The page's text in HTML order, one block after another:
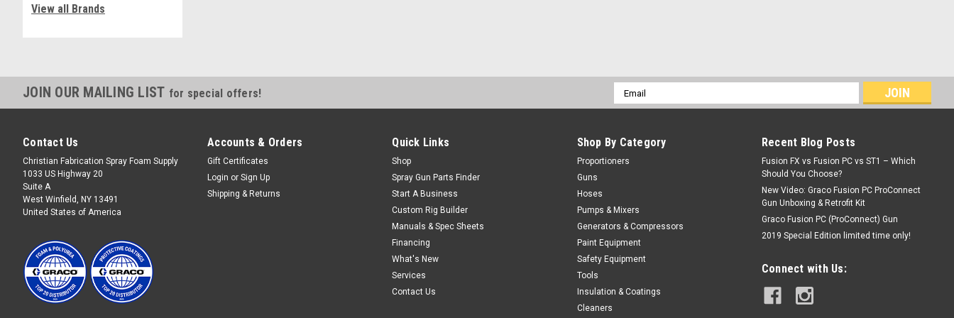
View all Brands
JOIN OUR MAILING LIST for special offers!
Email
Address
Contact Us
Christian Fabrication Spray Foam Supply
1033 US Highway 20
Suite A
West Winfield, NY 13491
United States of America
Accounts & Orders
Gift Certificates
Login or Sign Up
Shipping & Returns
Quick Links
Shop
Spray Gun Parts Finder
Start A Business
Custom Rig Builder
Manuals & Spec Sheets
Financing
What's New
Services
Contact Us
Shop By Category
Proportioners
Guns
Hoses
Pumps & Mixers
Generators & Compressors
Paint Equipment
Safety Equipment
Tools
Insulation & Coatings
Cleaners
Recent Blog Posts
Fusion FX vs Fusion PC vs ST1 – Which
Should You Choose?
New Video: Graco Fusion PC ProConnect
Gun Unboxing & Retrofit Kit
Graco Fusion PC (ProConnect) Gun
2019 Special Edition limited time only!
Connect with Us: